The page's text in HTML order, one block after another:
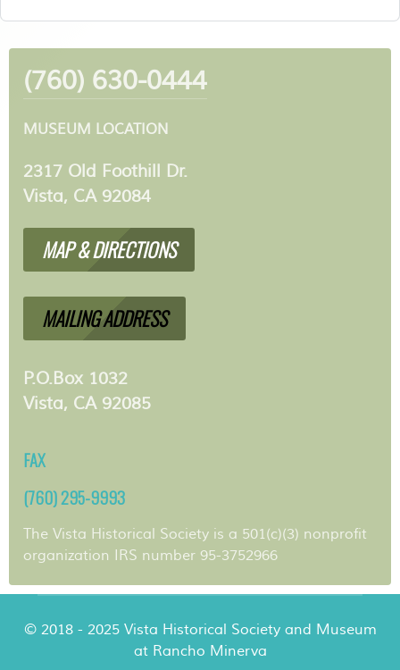
(760) 630-0444
MUSEUM LOCATION
2317 Old Foothill Dr.
Vista, CA 92084
MAP & DIRECTIONS
MAILING ADDRESS
P.O.Box 1032
Vista, CA 92085
FAX
(760) 295-9993
The Vista Historical Society is a 501(c)(3) nonprofit
organization IRS number 95-3752966
© 2018 - 2025 Vista Historical Society and Museum
at Rancho Minerva